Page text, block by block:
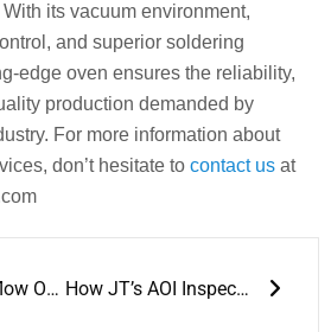
its vacuum environment,
and superior soldering
edge oven ensures the reliability,
production demanded by
For more information about
don’t hesitate to contact us at
JT’s Small Reflow Ovens: The Ultimate Solution for Soldering How JT’s AOI Inspection is Changing Manufacturing